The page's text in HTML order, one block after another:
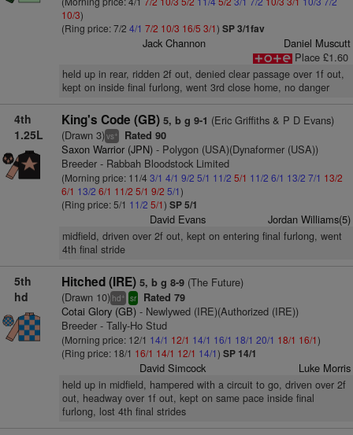
10/3)
(Ring price: 7/2 4/1 7/2 10/3 16/5 3/1) SP 3/1fav
Jack Channon
Daniel Muscutt
Place £1.60
held up in rear, ridden 2f out, denied clear passage over 1f out,
kept on inside final furlong, went 3rd close home, no danger
4th
1.25L
King's Code (GB) 5, b g 9-1 (Eric Griffiths & P D Evans)
(Drawn 3)vs+ Rated 90
Saxon Warrior (JPN)- Polygon (USA)(Dynaformer (USA))
Breeder - Rabbah Bloodstock Limited
(Morning price: 11/4 3/1 4/1 9/2 5/1 11/2 5/1 11/2 6/1 13/2 7/1 13/2
6/1 13/2 6/1 11/2 5/1 9/2 5/1)
(Ring price: 5/1 11/2 5/1) SP 5/1
David Evans Jordan Williams(5)
midfield, driven over 2f out, kept on entering final furlong, went
4th final stride
5th
hd
Hitched (IRE) 5, b g 8-9(The Future)
(Drawn 10) hd+ sr Rated 79
Cotai Glory (GB)- Newlywed (IRE)(Authorized (IRE))
Breeder - Tally-Ho Stud
(Morning price: 12/1 14/1 12/1 14/1 16/1 18/1 20/1 18/1 16/1)
(Ring price: 18/1 16/1 14/1 12/1 14/1) SP 14/1
David Simcock Luke Morris
held up in midfield, hampered with a circuit to go, driven over 2f
out, headway over 1f out, kept on same pace inside final
furlong, lost 4th final strides